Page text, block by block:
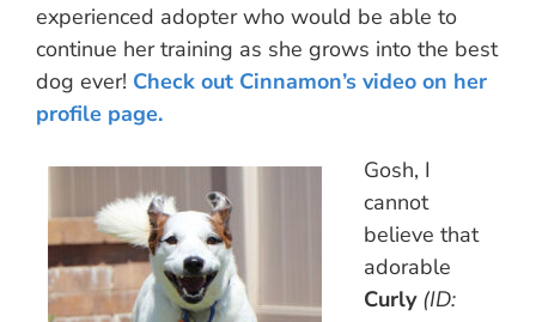
experienced adopter who would be able to
continue her training as she grows into the best
dog ever! Check out Cinnamon’s video on her
profile page.
Gosh, I
cannot
believe that
adorable
Curly (ID: